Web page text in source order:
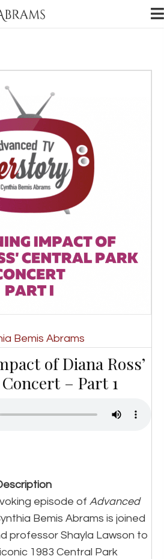
Bemis Abrams
of Diana Ross’
– Part 1
episode of Advanced
Bemis Abrams is joined
professor Shayla Lawson to
1983 Central Park